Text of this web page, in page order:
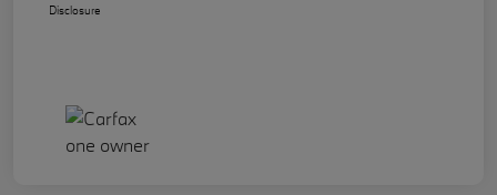
Disclosure